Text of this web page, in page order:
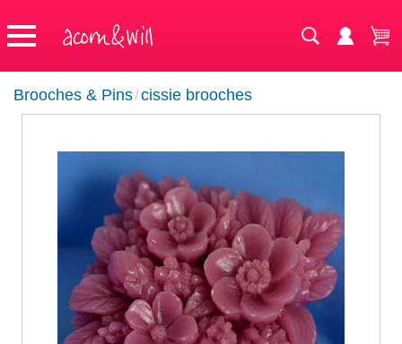
Brooches & Pins/cissie brooches